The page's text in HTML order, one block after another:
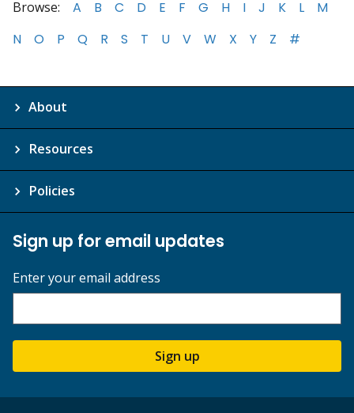
Browse: A B C D E F G H I J K L
M
N
O P Q R S T U V W X Y Z #
About
Resources
Policies
Sign up for email updates
Enter your email address
Sign up